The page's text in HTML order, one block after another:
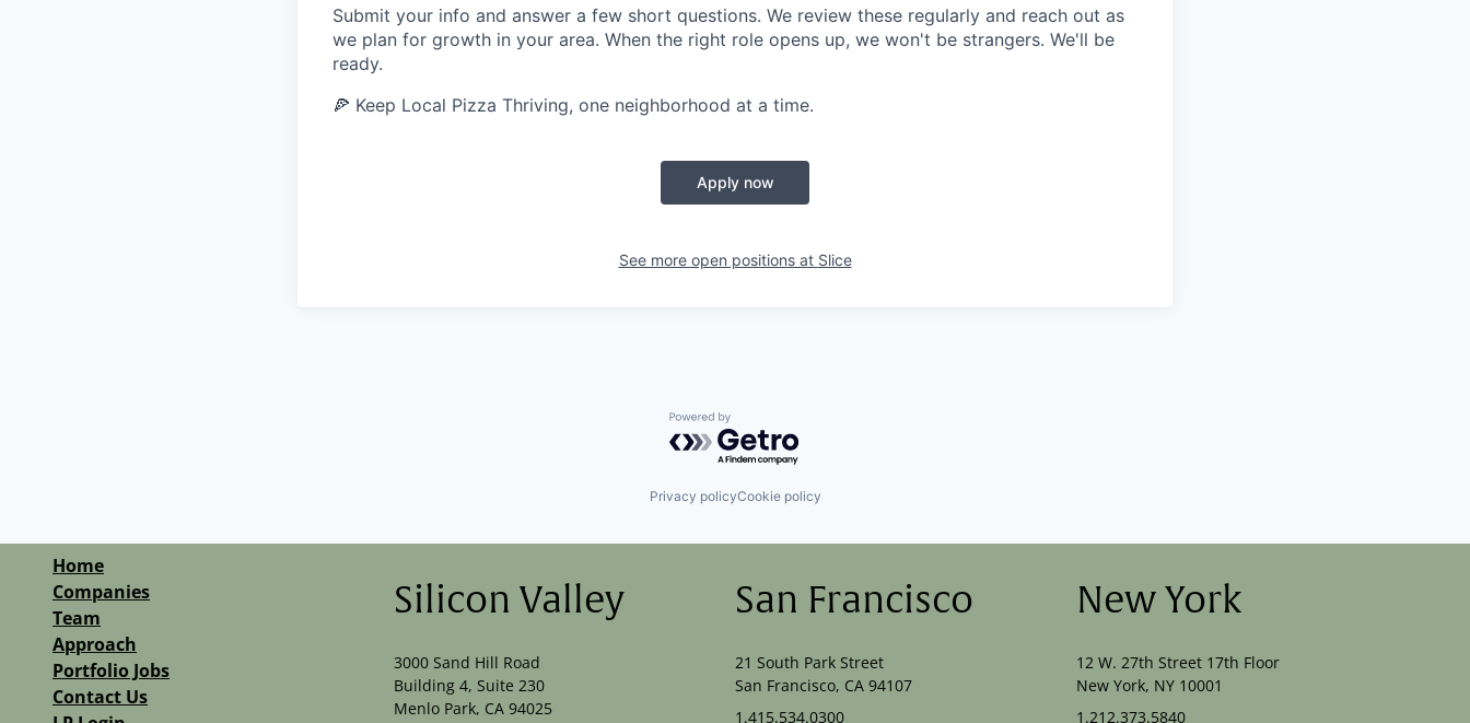
Submit your info and answer a few short questions. We review these regularly and reach out as
we plan for growth in your area. When the right role opens up, we won't be strangers. We'll be
ready.
🍕 Keep Local Pizza Thriving, one neighborhood at a time.
Apply now
See more open positions at Slice
Powered by Getro.com
Privacy policyCookie policy
Home
Companies
Team
Approach
Portfolio Jobs
Contact Us
Silicon Valley
3000 Sand Hill Road
Building 4, Suite 230
Menlo Park, CA 94025
San Francisco
21 South Park Street
San Francisco, CA 94107
1.415.534.0300
New York
12 W. 27th Street 17th Floor
New York, NY 10001
1.212.373.5840